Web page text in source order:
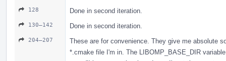
128 Done in second iteration.
130–142 Done in second iteration.
204–207
These are for convenience. They give me absolute
*.cmake file I'm in. The LIBOMP_BASE_DIR